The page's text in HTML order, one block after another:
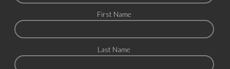
First Name
Last Name